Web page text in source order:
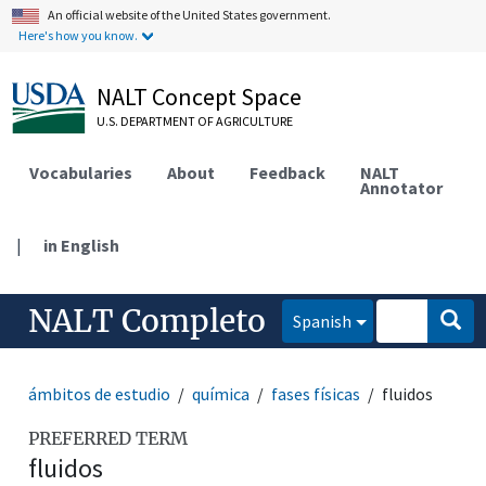
An official website of the United States government.
Here's how you know.
NALT Concept Space
U.S. DEPARTMENT OF AGRICULTURE
Vocabularies About Feedback NALT
Annotator
| in English
NALT Completo Spanish
ámbitos de estudio química fases físicas fluidos
PREFERRED TERM
fluidos